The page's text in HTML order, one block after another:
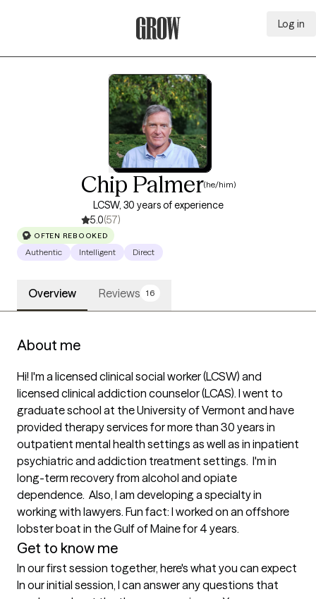
Log in
Chip Palmer(he/him)
LCSW, 30 years of experience
5.0(57)
OFTEN REBOOKED
Authentic Intelligent Direct
Overview Reviews 16
About me
Hi! I'm a licensed clinical social worker (LCSW) and
licensed clinical addiction counselor (LCAS). I went to
graduate school at the University of Vermont and have
provided therapy services for more than 30 years in
outpatient mental health settings as well as in inpatient
psychiatric and addiction treatment settings.  I'm in
long-term recovery from alcohol and opiate
dependence.  Also, I am developing a specialty in
working with lawyers. Fun fact: I worked on an offshore
lobster boat in the Gulf of Maine for 4 years.
Get to know me
In our first session together, here's what you can expect
In our initial session, I can answer any questions that